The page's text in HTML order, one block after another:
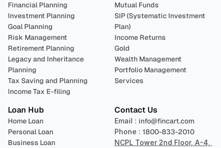
Financial Planning
Investment Planning
Goal Planning
Risk Management
Retirement Planning
Legacy and Inheritance
Planning
Tax Saving and Planning
Income Tax E-filing
Mutual Funds
SIP (Systematic Investment
Plan)
Income Returns
Gold
Wealth Management
Portfolio Management
Services
Loan Hub
Home Loan
Personal Loan
Business Loan
Contact Us
Email : info@fincart.com
Phone : 1800-833-2010
NCPL Tower 2nd Floor, A-4,